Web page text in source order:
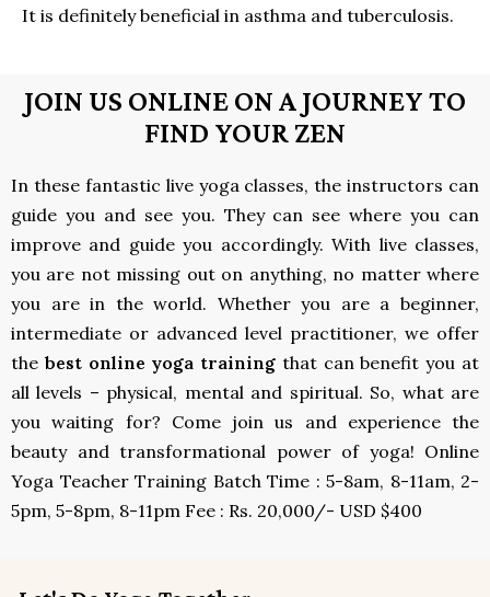
It is definitely beneficial in asthma and tuberculosis.
JOIN US ONLINE ON A JOURNEY TO
FIND YOUR ZEN
In these fantastic live yoga classes, the instructors can
guide you and see you. They can see where you can
improve and guide you accordingly. With live classes,
you are not missing out on anything, no matter where
you are in the world. Whether you are a beginner,
intermediate or advanced level practitioner, we offer
the best online yoga training that can benefit you at
all levels – physical, mental and spiritual. So, what are
you waiting for? Come join us and experience the
beauty and transformational power of yoga! Online
Yoga Teacher Training Batch Time : 5-8am, 8-11am, 2-
5pm, 5-8pm, 8-11pm Fee : Rs. 20,000/- USD $400